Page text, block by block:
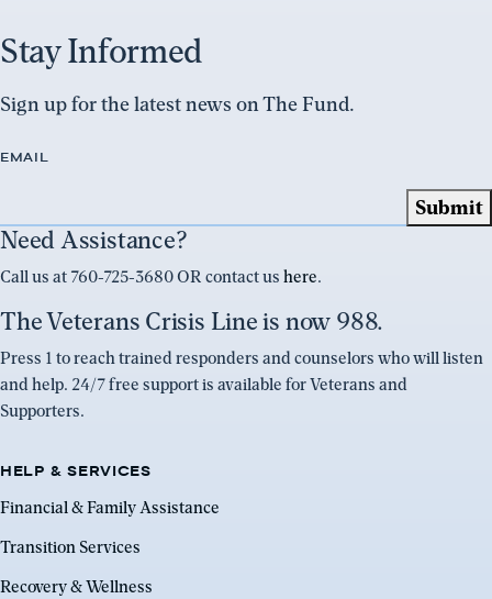
Stay Informed
Sign up for the latest news on The Fund.
EMAIL
Need Assistance?
Call us at 760-725-3680 OR contact us here.
The Veterans Crisis Line is now 988.
Press 1 to reach trained responders and counselors who will listen
and help. 24/7 free support is available for Veterans and
Supporters.
HELP & SERVICES
Financial & Family Assistance
Transition Services
Recovery & Wellness